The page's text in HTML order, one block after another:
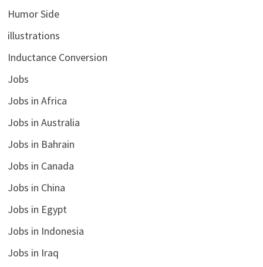
Humor Side
illustrations
Inductance Conversion
Jobs
Jobs in Africa
Jobs in Australia
Jobs in Bahrain
Jobs in Canada
Jobs in China
Jobs in Egypt
Jobs in Indonesia
Jobs in Iraq